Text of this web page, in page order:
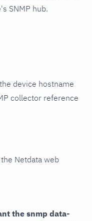
SNMP hub.
device hostname
collector reference
Netdata web
the snmp data-